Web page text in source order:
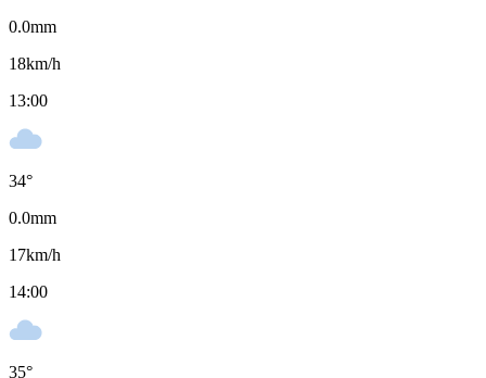
0.0mm
18km/h
13:00
34°
0.0mm
17km/h
14:00
35°